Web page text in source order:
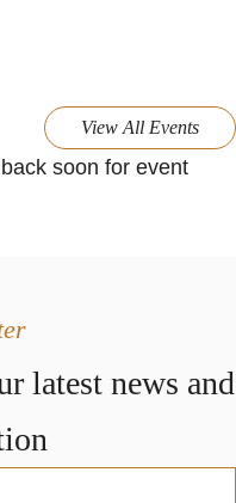
View All Events
soon for event
latest news and